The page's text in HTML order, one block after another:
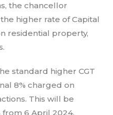
the chancellor
higher rate of Capital
residential property,
standard higher CGT
8% charged on
This will be
6 April 2024,